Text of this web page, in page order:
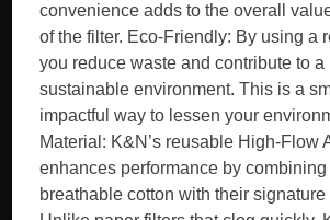
convenience adds to the overall
of the filter. Eco-Friendly: By using a
you reduce waste and contribute to a
sustainable environment. This is a
impactful way to lessen your
Material: K&N’s reusable High-Flow
enhances performance by combining
breathable cotton with their signature